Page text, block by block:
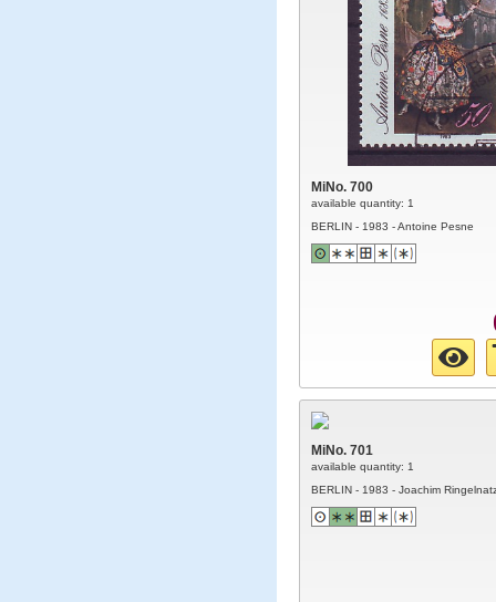
MiNo. 700
available quantity: 1
BERLIN - 1983 - Antoine Pesne
MiNo. 701
available quantity: 1
BERLIN - 1983 - Joachim